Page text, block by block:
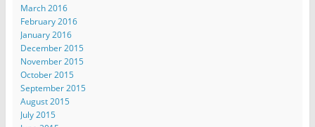
March 2016
February 2016
January 2016
December 2015
November 2015
October 2015
September 2015
August 2015
July 2015